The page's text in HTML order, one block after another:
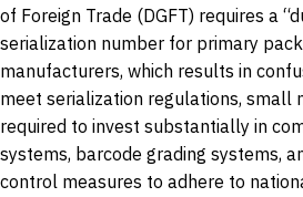
of Foreign Trade (DGFT) requires a
serialization number for primary
manufacturers, which results in
meet serialization regulations, small
required to invest substantially in
systems, barcode grading systems,
control measures to adhere to